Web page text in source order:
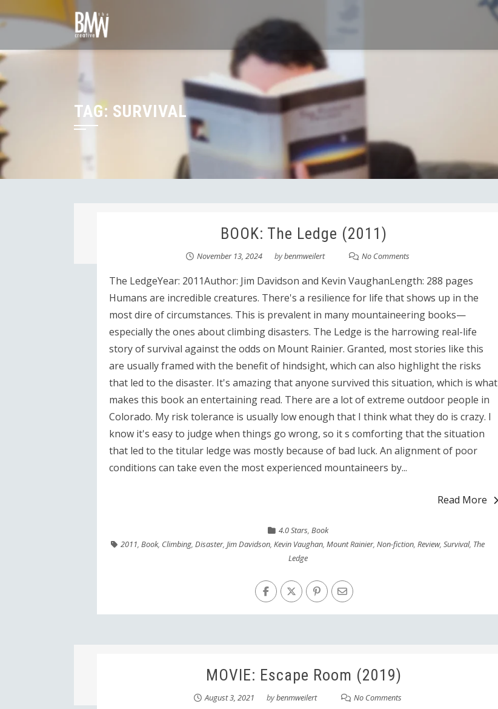
to
TAG: SURVIVAL
BOOK: The Ledge (2011)
November 13, 2024 bybenmweilert No Comments
The LedgeYear: 2011Author: Jim Davidson and Kevin VaughanLength: 288 pages
Humans are incredible creatures. There's a resilience for life that shows up in the
most dire of circumstances. This is prevalent in many mountaineering books—
especially the ones about climbing disasters. The Ledge is the harrowing real-life
story of survival against the odds on Mount Rainier. Granted, most stories like this
are usually framed with the benefit of hindsight, which can also highlight the risks
that led to the disaster. It's amazing that anyone survived this situation, which is what
makes this book an entertaining read. There are a lot of extreme outdoor people in
Colorado. My risk tolerance is usually low enough that I think what they do is crazy. I
know it's easy to judge when things go wrong, so it s comforting that the situation
that led to the titular ledge was mostly because of bad luck. An alignment of poor
conditions can take even the most experienced mountaineers by...
Read More
4.0 Stars, Book
2011, Book, Climbing, Disaster, Jim Davidson, Kevin Vaughan, Mount Rainier, Non-fiction, Review, Survival, The
Ledge
MOVIE: Escape Room (2019)
August 3, 2021 bybenmweilert No Comments